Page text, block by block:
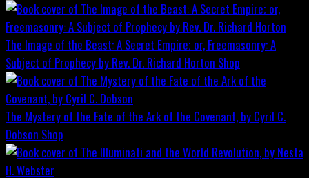
The Image of the Beast: A Secret Empire; or, Freemasonry: A
Subject of Prophecy by Rev. Dr. Richard Horton Shop
The Mystery of the Fate of the Ark of the Covenant, by Cyril C.
Dobson Shop